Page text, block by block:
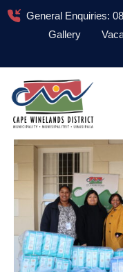
General Enquiries:
Gallery
About
Administration
Council
News
Information
Library
Procurement